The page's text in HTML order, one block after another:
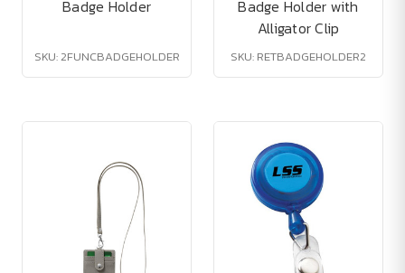
Badge Holder
SKU: 2FUNCBADGEHOLDER
Badge Holder with
Alligator Clip
SKU: RETBADGEHOLDER2